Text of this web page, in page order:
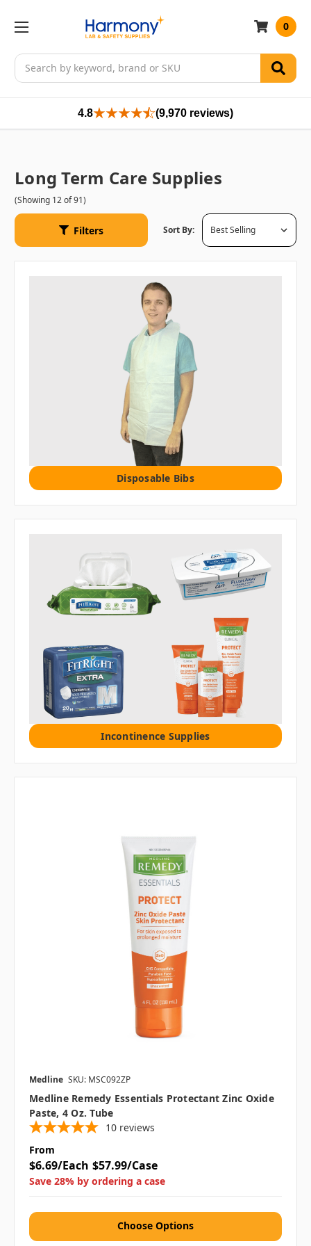
Search
0
4.8 (9,970 reviews)
Long Term Care Supplies
(Showing 12 of 91)
Filters Sort By:
Disposable Bibs
Incontinence Supplies
Medline SKU: MSC092ZP
Medline Remedy Essentials Protectant Zinc Oxide
Paste, 4 Oz. Tube
10 reviews
From
$6.69/Each $57.99/Case
Save 28% by ordering a case
Choose Options